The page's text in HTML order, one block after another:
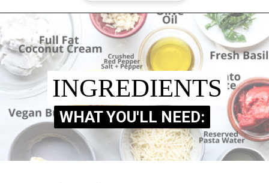
Opening
INGREDIENTS
INGREDIENTS
WHAT YOU'LL NEED:
WHAT YOU'LL NEED: